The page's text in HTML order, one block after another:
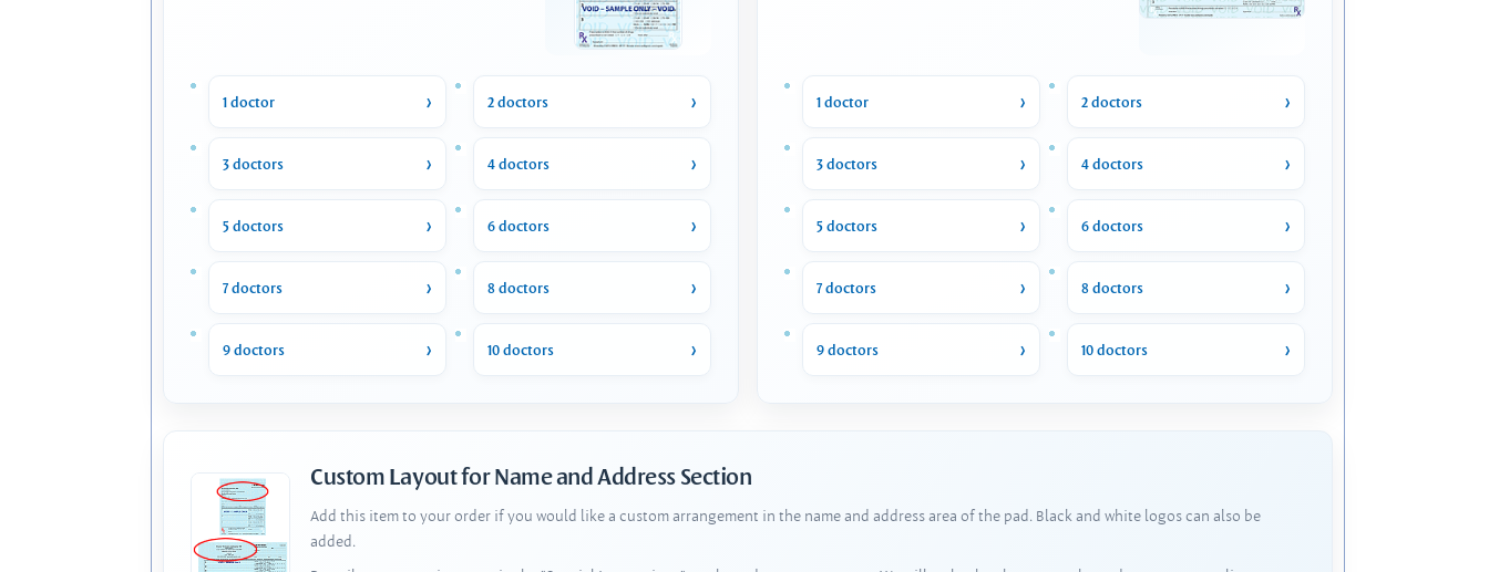
1 doctor 2 doctors
3 doctors 4 doctors
5 doctors 6 doctors
7 doctors 8 doctors
9 doctors 10 doctors
1 doctor 2 doctors
3 doctors 4 doctors
5 doctors 6 doctors
7 doctors 8 doctors
9 doctors 10 doctors
Custom Layout for Name and Address Section
Add this item to your order if you would like a custom arrangement in the name and address area of the pad. Black and white logos can also be
added.